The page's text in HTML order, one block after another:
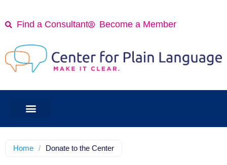
Find a Consultant Become a Member
Home / Donate to the Center